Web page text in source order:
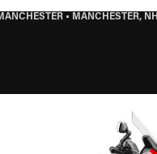
• MANCHESTER, NH